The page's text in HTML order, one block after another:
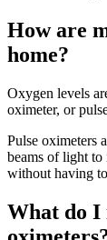
How are
home?
Oxygen levels
oximeter, or
Pulse oximeters
beams of light
without having
What do I